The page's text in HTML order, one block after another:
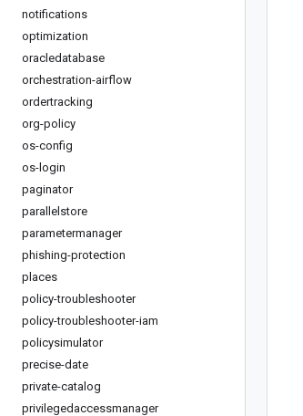
notifications
optimization
oracledatabase
orchestration-airflow
ordertracking
org-policy
os-config
os-login
paginator
parallelstore
parametermanager
phishing-protection
places
policy-troubleshooter
policy-troubleshooter-iam
policysimulator
precise-date
private-catalog
privilegedaccessmanager